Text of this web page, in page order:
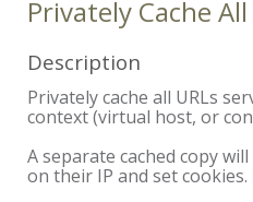
Privately Cache All
Description
Privately cache all URLs
context (virtual host, or
A separate cached copy
on their IP and set cookies.